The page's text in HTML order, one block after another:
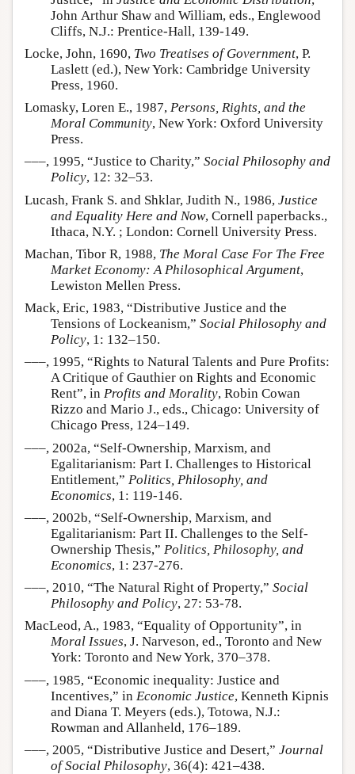
John Arthur Shaw and William, eds., Englewood
Cliffs, N.J.: Prentice-Hall, 139-149.
Locke, John, 1690, Two Treatises of Government, P.
Laslett (ed.), New York: Cambridge University
Press, 1960.
Lomasky, Loren E., 1987, Persons, Rights, and the
Moral Community, New York: Oxford University
Press.
–––, 1995, “Justice to Charity,” Social Philosophy and
Policy, 12: 32–53.
Lucash, Frank S. and Shklar, Judith N., 1986, Justice
and Equality Here and Now, Cornell paperbacks.,
Ithaca, N.Y. ; London: Cornell University Press.
Machan, Tibor R, 1988, The Moral Case For The Free
Market Economy: A Philosophical Argument,
Lewiston Mellen Press.
Mack, Eric, 1983, “Distributive Justice and the
Tensions of Lockeanism,” Social Philosophy and
Policy, 1: 132–150.
–––, 1995, “Rights to Natural Talents and Pure Profits:
A Critique of Gauthier on Rights and Economic
Rent”, in Profits and Morality, Robin Cowan
Rizzo and Mario J., eds., Chicago: University of
Chicago Press, 124–149.
–––, 2002a, “Self-Ownership, Marxism, and
Egalitarianism: Part I. Challenges to Historical
Entitlement,” Politics, Philosophy, and
Economics, 1: 119-146.
–––, 2002b, “Self-Ownership, Marxism, and
Egalitarianism: Part II. Challenges to the Self-
Ownership Thesis,” Politics, Philosophy, and
Economics, 1: 237-276.
–––, 2010, “The Natural Right of Property,” Social
Philosophy and Policy, 27: 53-78.
MacLeod, A., 1983, “Equality of Opportunity”, in
Moral Issues, J. Narveson, ed., Toronto and New
York: Toronto and New York, 370–378.
–––, 1985, “Economic inequality: Justice and
Incentives,” in Economic Justice, Kenneth Kipnis
and Diana T. Meyers (eds.), Totowa, N.J.:
Rowman and Allanheld, 176–189.
–––, 2005, “Distributive Justice and Desert,” Journal
of Social Philosophy, 36(4): 421–438.